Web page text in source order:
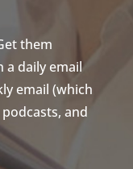
them
a daily email
email (which
and